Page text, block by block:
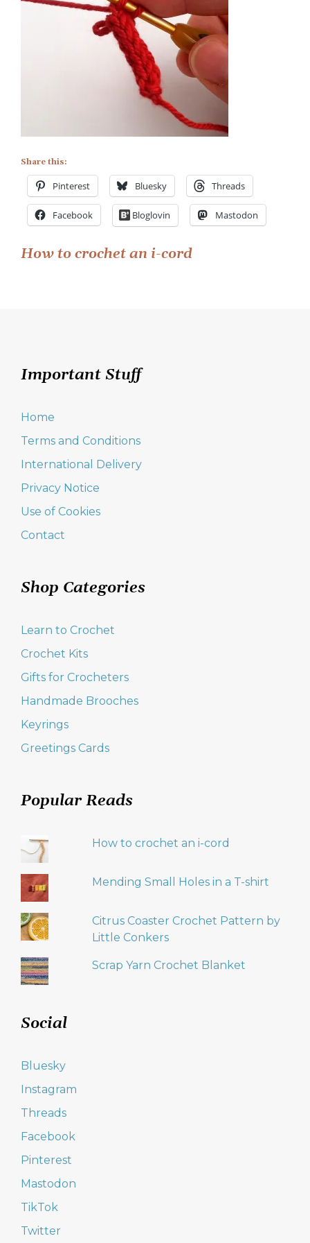
Share this:
Pinterest Bluesky Threads
Facebook Bloglovin Mastodon
Post
How to crochet an i-cord
Important Stuff
Home
Terms and Conditions
International Delivery
Privacy Notice
Use of Cookies
Contact
Shop Categories
Learn to Crochet
Crochet Kits
Gifts for Crocheters
Handmade Brooches
Keyrings
Greetings Cards
Popular Reads
How to crochet an i-cord
Mending Small Holes in a T-shirt
Citrus Coaster Crochet Pattern by
Little Conkers
Scrap Yarn Crochet Blanket
Social
Bluesky
Instagram
Threads
Facebook
Pinterest
Mastodon
TikTok
Twitter